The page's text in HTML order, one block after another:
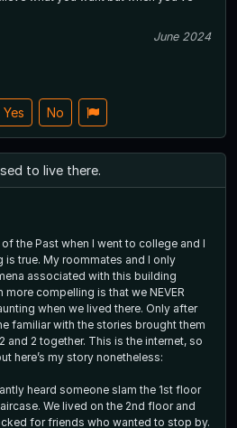
June 2024
Yes No
to live there.
the Past when I went to college and I
is true. My roommates and I only
associated with this building
compelling is that we NEVER
when we lived there. Only after
familiar with the stories brought them
and 2 together. This is the internet, so
here’s my story nonetheless:
heard someone slam the 1st floor
We lived on the 2nd floor and
for friends who wanted to stop by.